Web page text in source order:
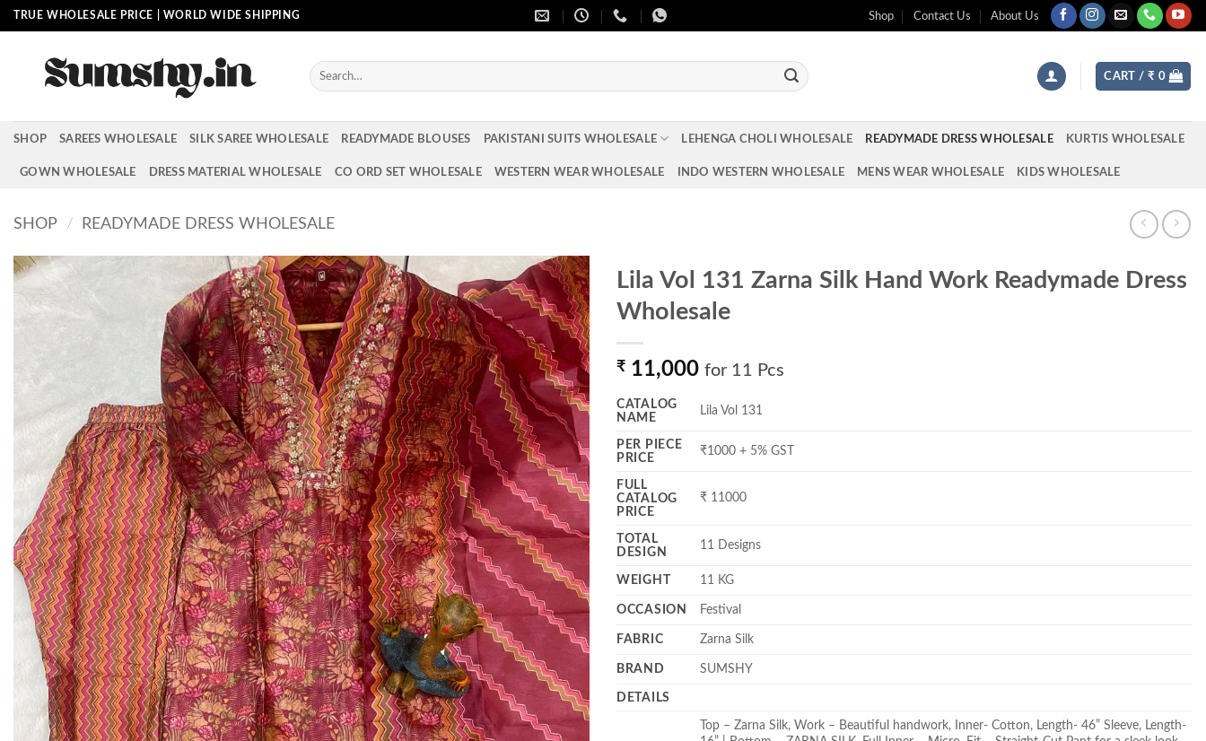
Skip
to
TRUE WHOLESALE PRICE | WORLD WIDE SHIPPING Shop Contact Us About Us
Search
for:
CART / ₹ 0
SHOP SAREES WHOLESALE SILK SAREE WHOLESALE READYMADE BLOUSES PAKISTANI SUITS WHOLESALE LEHENGA CHOLI WHOLESALE READYMADE DRESS WHOLESALE KURTIS WHOLESALE
GOWN WHOLESALE DRESS MATERIAL WHOLESALE CO ORD SET WHOLESALE WESTERN WEAR WHOLESALE INDO WESTERN WHOLESALE MENS WEAR WHOLESALE KIDS WHOLESALE
SHOP / READYMADE DRESS WHOLESALE
Add to
wishlist
Lila Vol 131 Zarna Silk Hand Work Readymade Dress
Wholesale
₹ 11,000 for 11 Pcs
CATALOG
NAME
Lila Vol 131
PER PIECE
PRICE
₹1000 + 5% GST
FULL
CATALOG
PRICE
₹ 11000
TOTAL
DESIGN
11 Designs
WEIGHT 11 KG
OCCASION Festival
FABRIC Zarna Silk
BRAND SUMSHY
DETAILS
Top – Zarna Silk, Work – Beautiful handwork, Inner- Cotton, Length- 46” Sleeve, Length-